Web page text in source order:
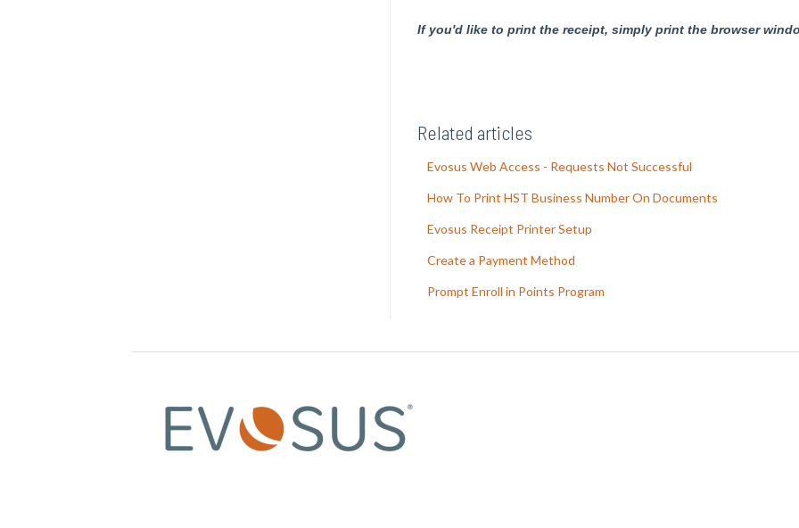
If you'd like to print the receipt, simply print the browser
Related articles
Evosus Web Access - Requests Not Successful
How To Print HST Business Number On Documents
Evosus Receipt Printer Setup
Create a Payment Method
Prompt Enroll in Points Program